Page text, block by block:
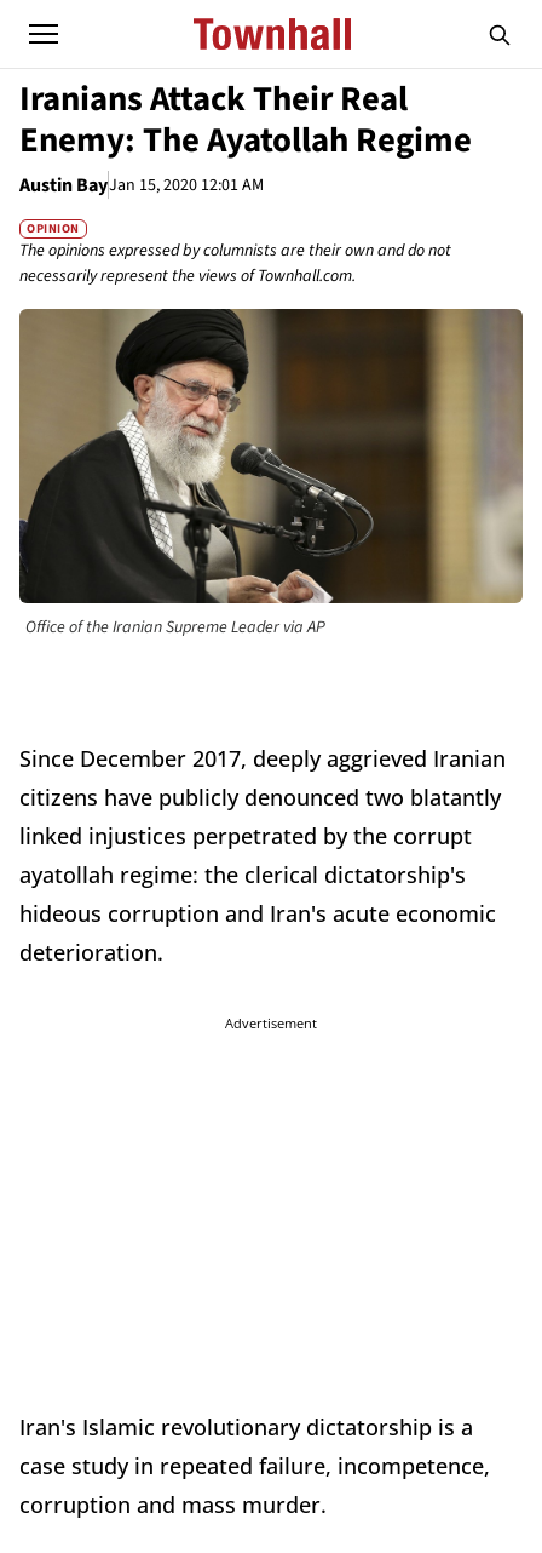
Iranians Attack Their Real
Enemy: The Ayatollah Regime
Austin BayJan 15, 2020 12:01 AM
OPINION
The opinions expressed by columnists are their own and do not
necessarily represent the views of Townhall.com.
Office of the Iranian Supreme Leader via AP
Since December 2017, deeply aggrieved Iranian
citizens have publicly denounced two blatantly
linked injustices perpetrated by the corrupt
ayatollah regime: the clerical dictatorship's
hideous corruption and Iran's acute economic
deterioration.
Advertisement
Iran's Islamic revolutionary dictatorship is a
case study in repeated failure, incompetence,
corruption and mass murder.